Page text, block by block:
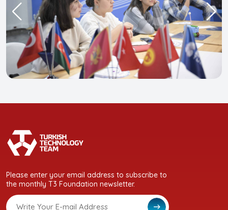
Please enter your email address to subscribe to
the monthly T3 Foundation newsletter.